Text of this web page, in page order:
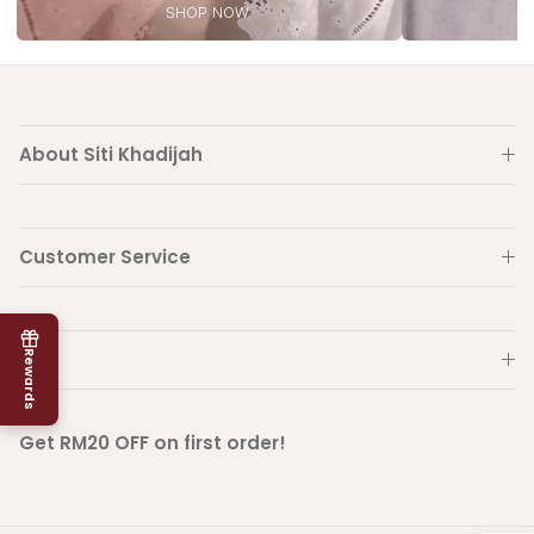
SHOP NOW
Rewards
About Siti Khadijah
Customer Service
Info
Get RM20 OFF on first order!